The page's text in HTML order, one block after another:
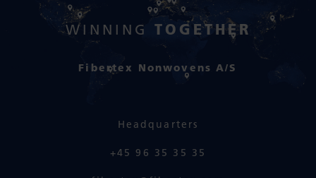
WINNING TOGETHER
Fibertex Nonwovens A/S
Headquarters
+45 96 35 35 35